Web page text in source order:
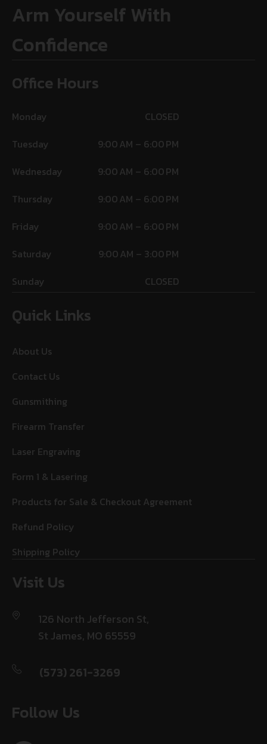
Arm Yourself With
Confidence
Office Hours
Monday
CLOSED
Tuesday
9:00 AM – 6:00 PM
Wednesday
9:00 AM – 6:00 PM
Thursday
9:00 AM – 6:00 PM
Friday
9:00 AM – 6:00 PM
Saturday
9:00 AM – 3:00 PM
Sunday
CLOSED
Quick Links
About Us
Contact Us
Gunsmithing
Firearm Transfer
Laser Engraving
Form 1 & Lasering
Products for Sale & Checkout Agreement
Refund Policy
Shipping Policy
Visit Us
126 North Jefferson St,
St James, MO 65559
(573) 261-3269
Follow Us